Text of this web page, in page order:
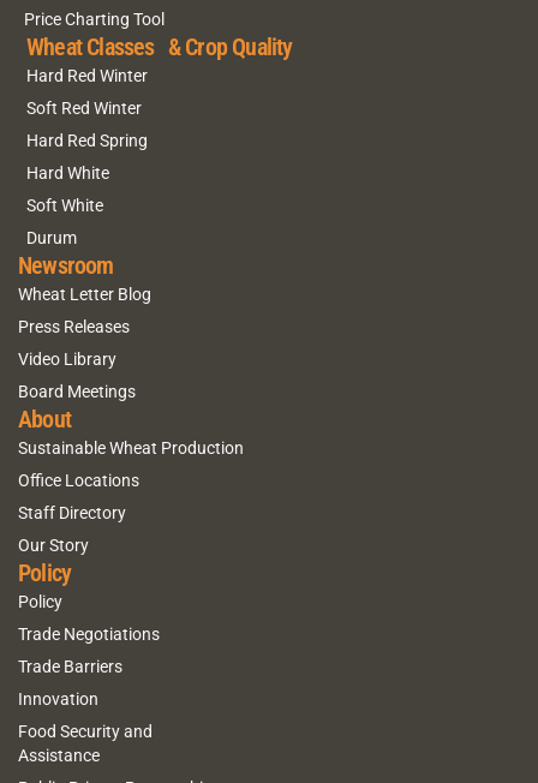
Price Charting Tool
Wheat Classes & Crop Quality
Hard Red Winter
Soft Red Winter
Hard Red Spring
Hard White
Soft White
Durum
Newsroom
Wheat Letter Blog
Press Releases
Video Library
Board Meetings
About
Sustainable Wheat Production
Office Locations
Staff Directory
Our Story
Policy
Policy
Trade Negotiations
Trade Barriers
Innovation
Food Security and
Assistance